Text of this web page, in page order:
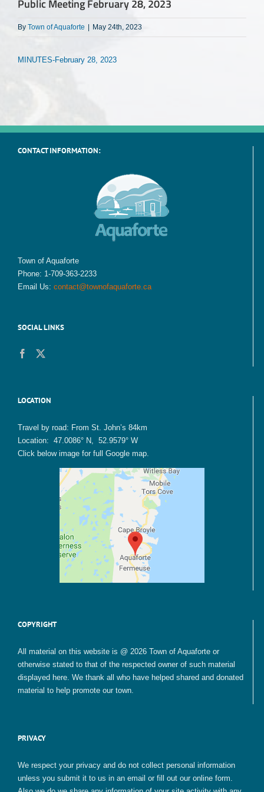
Public Meeting February 28, 2023
By Town of Aquaforte May 24th, 2023
MINUTES-February 28, 2023
CONTACT INFORMATION:
Town of Aquaforte
Phone: 1-709-363-2233
Email Us: contact@townofaquaforte.ca
SOCIAL LINKS
LOCATION
Travel by road: From St. John’s 84km
Location: 47.0086° N, 52.9579° W
Click below image for full Google map.
COPYRIGHT
All material on this website is @ 2026 Town of Aquaforte or
otherwise stated to that of the respected owner of such material
displayed here. We thank all who have helped shared and donated
material to help promote our town.
PRIVACY
We respect your privacy and do not collect personal information
unless you submit it to us in an email or fill out our online form.